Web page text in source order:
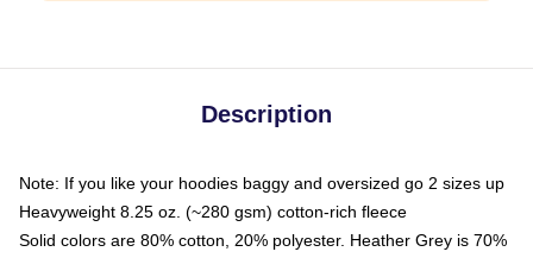
Description
Note: If you like your hoodies baggy and oversized go 2 sizes up
Heavyweight 8.25 oz. (~280 gsm) cotton-rich fleece
Solid colors are 80% cotton, 20% polyester. Heather Grey is 70%